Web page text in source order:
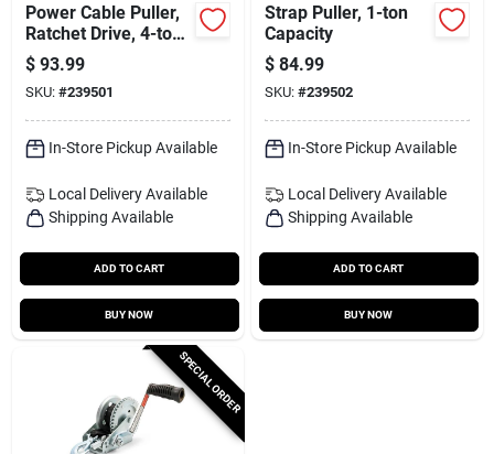
Power Cable Puller,
Ratchet Drive, 4-ton
Capacity
$ 93.99
SKU: #239501
In-Store Pickup Available
Local Delivery Available
Shipping Available
ADD TO CART
BUY NOW
Strap Puller, 1-ton
Capacity
$ 84.99
SKU: #239502
In-Store Pickup Available
Local Delivery Available
Shipping Available
ADD TO CART
BUY NOW
SPECIAL ORDER